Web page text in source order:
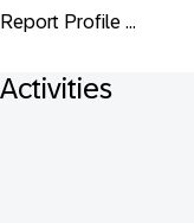
Report Profile ...
Activities